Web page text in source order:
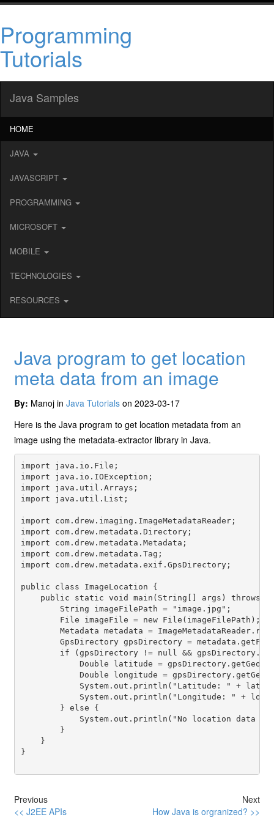
Programming
Tutorials
Java Samples
HOME
JAVA
JAVASCRIPT
PROGRAMMING
MICROSOFT
MOBILE
TECHNOLOGIES
RESOURCES
Java program to get location
meta data from an image
By: Manoj inJava Tutorials on 2023-03-17
Here is the Java program to get location metadata from an
image using the metadata-extractor library in Java.
import java.io.File;
import java.io.IOException;
import java.util.Arrays;
import java.util.List;
import com.drew.imaging.ImageMetadataReader;
import com.drew.metadata.Directory;
import com.drew.metadata.Metadata;
import com.drew.metadata.Tag;
import com.drew.metadata.exif.GpsDirectory;
public class ImageLocation {
public static void main(String[] args) throws
        String imageFilePath = "image.jpg";
        File imageFile = new File(imageFilePath);
Metadata metadata =
GpsDirectory gpsDirectory =
if (gpsDirectory != null &&
Double latitude =
Double longitude =
System.out.println("Latitude: " +
System.out.println("Longitude: " +
        } else {
System.out.println("No location data
        }
    }
}
Previous
<< J2EE APIs
Next
How Java is orgranized? >>